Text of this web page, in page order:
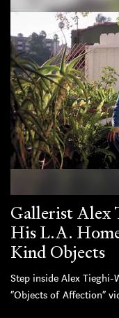
Gallerist Alex
His L.A.
Kind Objects
Step inside Alex Tieghi-
“Objects of Affection”